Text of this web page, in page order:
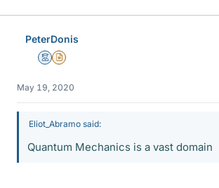
PeterDonis
MentorInsights Author
May 19, 2020
Eliot_Abramo said:
Quantum Mechanics is a vast domain